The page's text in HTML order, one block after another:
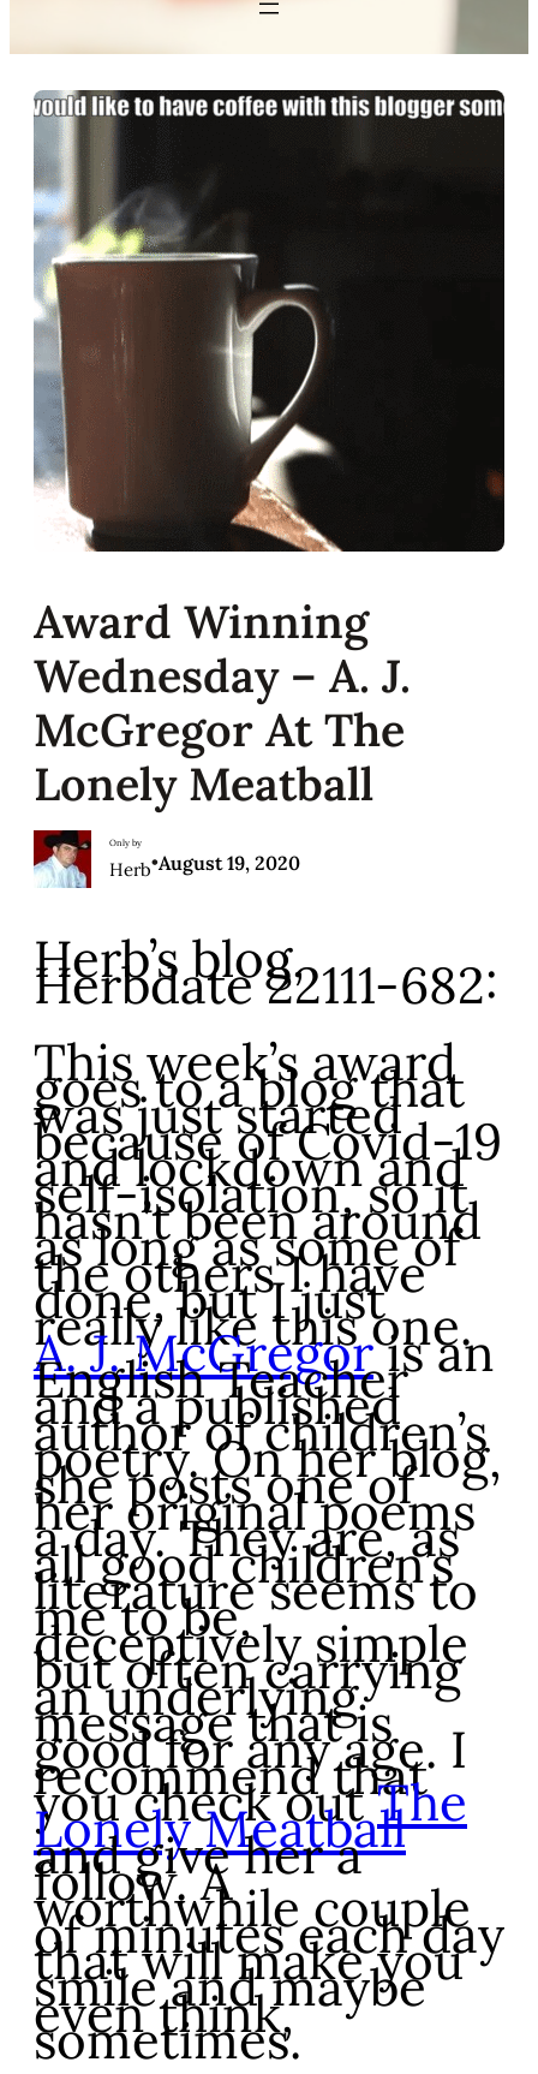
Award Winning
Wednesday – A. J.
McGregor At The
Lonely Meatball
Only by
Herb•August 19, 2020
Herb’s blog,
Herbdate 22111-682:
This week’s award
goes to a blog that
was just started
because of Covid-19
and lockdown and
self-isolation, so it
hasn’t been around
as long as some of
the others I have
done, but I just
really like this one.
A. J. McGregoris an
English Teacher
and a published
author of children’s
poetry. On her blog,
she posts one of
her original poems
a day. They are, as
all good children’s
literature seems to
me to be,
deceptively simple
but often carrying
an underlying
message that is
good for any age. I
recommend that
you check outThe
Lonely Meatball
and give her a
follow. A
worthwhile couple
of minutes each day
that will make you
smile and maybe
even think,
sometimes.